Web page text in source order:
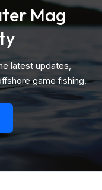
Mag
latest updates,
game fishing.